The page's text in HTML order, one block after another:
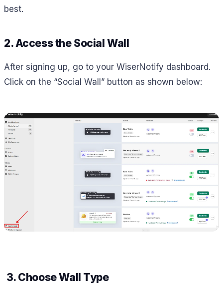
best.
2. Access the Social Wall
After signing up, go to your WiserNotify dashboard.
Click on the “Social Wall” button as shown below:
3. Choose Wall Type